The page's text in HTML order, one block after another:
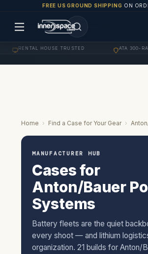
FREE US GROUND SHIPPING ON
RENTAL HOUSE TRUSTED · ATA 300-RATED
Home › Find a Case for Your Gear ›
MANUFACTURER HUB
Cases for
Anton/Bauer
Systems
Battery fleets are the quiet
every shoot — and lithium
organization. 21 builds for Anton/